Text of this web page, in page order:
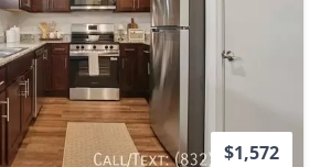
$1,572